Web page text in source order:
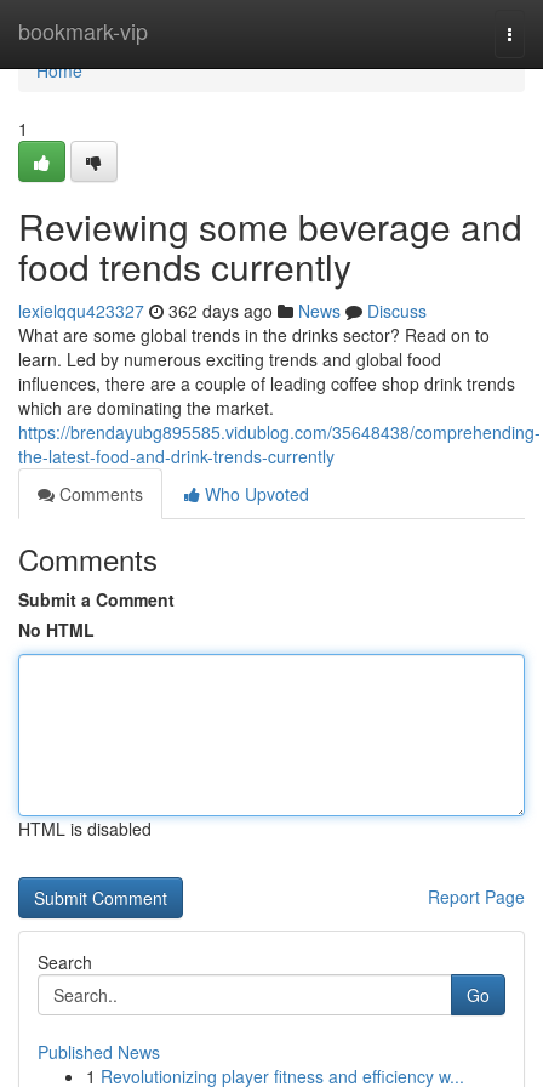
bookmark-vip
Home
Home
1
Reviewing some beverage and
food trends currently
lexielqqu423327 362 days ago News
Discuss
What are some global trends in the drinks sector? Read on to
learn. Led by numerous exciting trends and global food
influences, there are a couple of leading coffee shop drink trends
which are dominating the market.
https://brendayubg895585.vidublog.com/35648438/comprehending-
the-latest-food-and-drink-trends-currently
Comments
Who Upvoted
Comments
Submit a Comment
No HTML
HTML is disabled
Report Page
Search
Go
Published News
1 Revolutionizing player fitness and efficiency w...